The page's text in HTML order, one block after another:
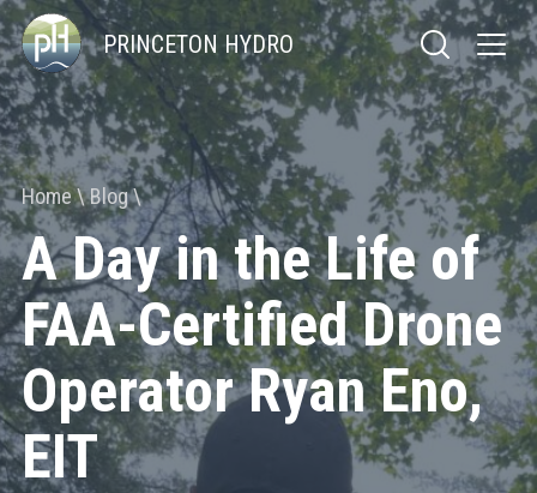
PRINCETON HYDRO
Home Blog
A Day in the Life of
FAA-Certified Drone
Operator Ryan Eno,
EIT